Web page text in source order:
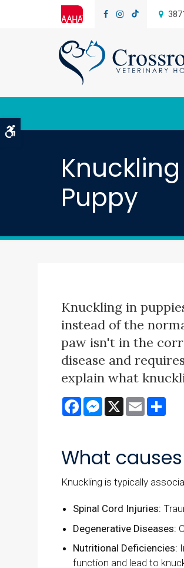
Accessible Version
Puppy
Knuckling in
instead of the
paw isn't in the
disease and
explain what
FacebookMessenger
X Email
What
Knuckling is typically
Spinal Cord Injuries:
Degenerative Diseases:
Nutritional Deficiencies:
function and lead to